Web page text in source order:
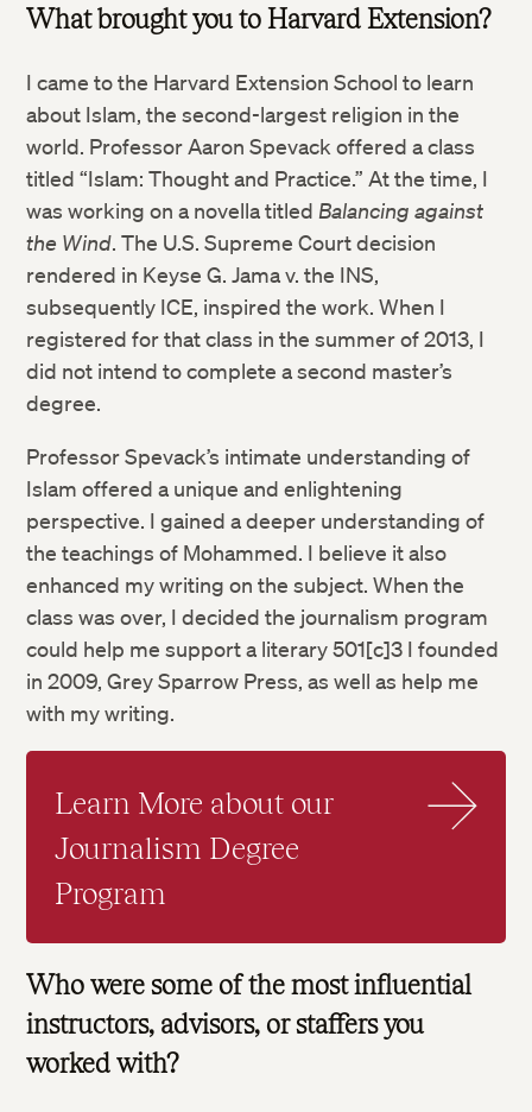
What brought you to Harvard Extension?
I came to the Harvard Extension School to learn
about Islam, the second-largest religion in the
world. Professor Aaron Spevack offered a class
titled “Islam: Thought and Practice.” At the time, I
was working on a novella titled Balancing against
the Wind. The U.S. Supreme Court decision
rendered in Keyse G. Jama v. the INS,
subsequently ICE, inspired the work. When I
registered for that class in the summer of 2013, I
did not intend to complete a second master’s
degree.
Professor Spevack’s intimate understanding of
Islam offered a unique and enlightening
perspective. I gained a deeper understanding of
the teachings of Mohammed. I believe it also
enhanced my writing on the subject. When the
class was over, I decided the journalism program
could help me support a literary 501[c]3 I founded
in 2009, Grey Sparrow Press, as well as help me
with my writing.
Learn More about our
Journalism Degree
Program
Who were some of the most influential
instructors, advisors, or staffers you
worked with?